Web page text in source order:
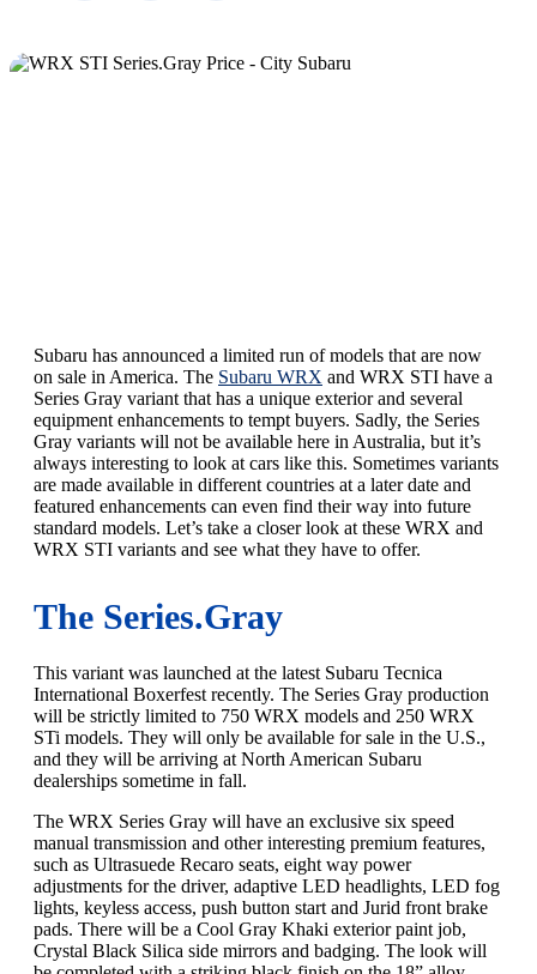
Subaru has announced a limited run of models that are now
on sale in America. The Subaru WRX and WRX STI have a
Series Gray variant that has a unique exterior and several
equipment enhancements to tempt buyers. Sadly, the Series
Gray variants will not be available here in Australia, but it’s
always interesting to look at cars like this. Sometimes variants
are made available in different countries at a later date and
featured enhancements can even find their way into future
standard models. Let’s take a closer look at these WRX and
WRX STI variants and see what they have to offer.
The Series.Gray
This variant was launched at the latest Subaru Tecnica
International Boxerfest recently. The Series Gray production
will be strictly limited to 750 WRX models and 250 WRX
STi models. They will only be available for sale in the U.S.,
and they will be arriving at North American Subaru
dealerships sometime in fall.
The WRX Series Gray will have an exclusive six speed
manual transmission and other interesting premium features,
such as Ultrasuede Recaro seats, eight way power
adjustments for the driver, adaptive LED headlights, LED fog
lights, keyless access, push button start and Jurid front brake
pads. There will be a Cool Gray Khaki exterior paint job,
Crystal Black Silica side mirrors and badging. The look will